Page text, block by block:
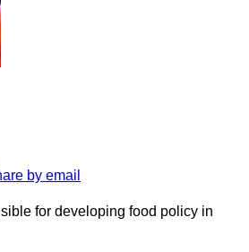
by email
for developing food policy in